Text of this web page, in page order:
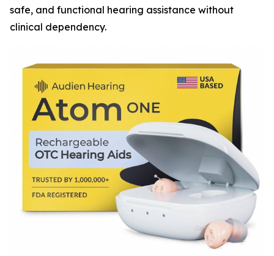
safe, and functional hearing assistance without
clinical dependency.